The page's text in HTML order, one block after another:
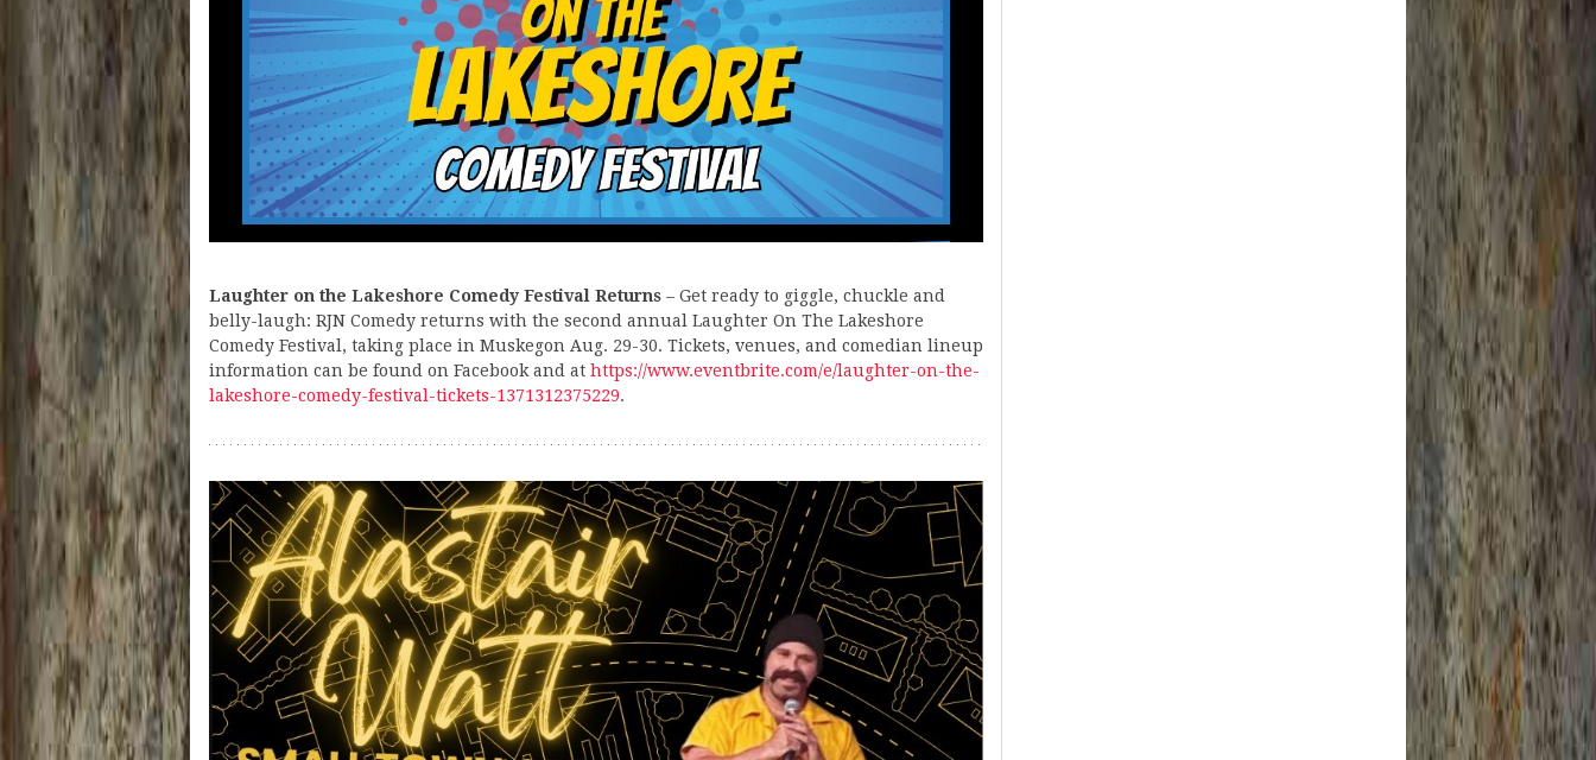
Laughter on the Lakeshore Comedy Festival Returns – Get ready to giggle, chuckle and
belly-laugh: RJN Comedy returns with the second annual Laughter On The Lakeshore
Comedy Festival, taking place in Muskegon Aug. 29-30. Tickets, venues, and comedian lineup
information can be found on Facebook and at https://www.eventbrite.com/e/laughter-on-the-
lakeshore-comedy-festival-tickets-1371312375229.